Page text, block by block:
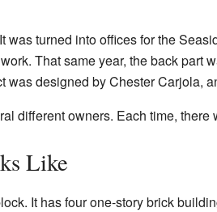
was turned into offices for the
That same year, the back part
was designed by Chester Carjola,
different owners. Each time,
Like
It has four one-story brick